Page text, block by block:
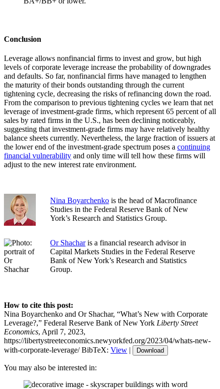
Conclusion
Leverage allows nonfinancial firms to invest and grow, but high
levels of corporate leverage increase the probability of downgrades
and defaults. So far, nonfinancial firms have managed to lengthen
the maturity of their bonds outstanding through the current
tightening cycle, decreasing the risks of refinancing down the road.
From the comparison to previous tightening cycles we learn that net
leverage of investment-grade firms, which represent 65 percent of all
sales by rated firms in the U.S., has been declining noticeably,
suggesting that investment-grade firms may have relatively healthy
balance sheets currently. Nevertheless, the large fraction of issuers at
the lower end of the investment-grade spectrum poses a continuing
financial vulnerability and only time will tell how these firms will
adjust to the new interest rate environment.
Nina Boyarchenko is the head of Macrofinance
Studies in the Federal Reserve Bank of New
York’s Research and Statistics Group.
Or Shacharis a financial research advisor in
Capital Markets Studies in the Federal Reserve
Bank of New York’s Research and Statistics
Group.
How to cite this post:
Nina Boyarchenko and Or Shachar, “What’s New with Corporate
Leverage?,” Federal Reserve Bank of New York Liberty Street
Economics, April 7, 2023,
https://libertystreeteconomics.newyorkfed.org/2023/04/whats-new-
with-corporate-leverage/BibTeX: View Download
You may also be interested in: